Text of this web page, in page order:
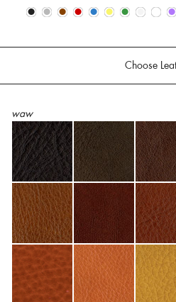
• • • • • • • • • •
Choose
waw